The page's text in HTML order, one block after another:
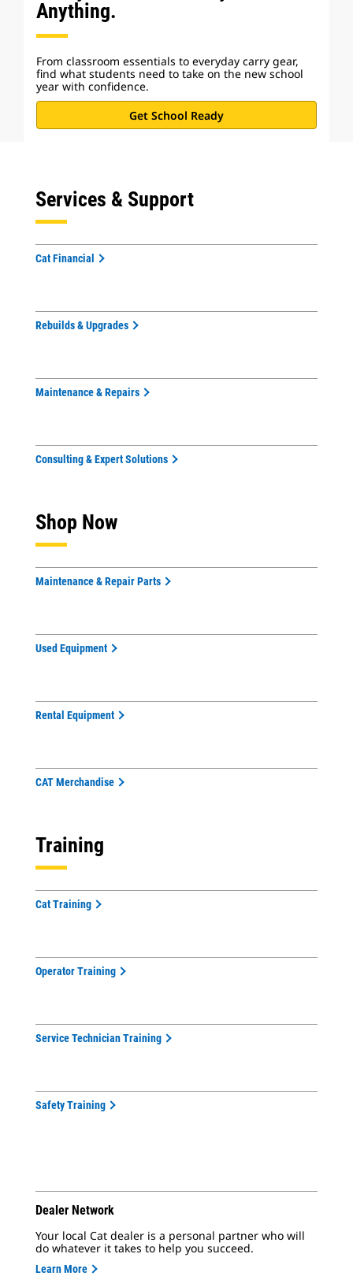
Anything.
From classroom essentials to everyday carry gear,
find what students need to take on the new school
year with confidence.
Get School Ready
Services & Support
Cat Financial
Rebuilds & Upgrades
Maintenance & Repairs
Consulting & Expert Solutions
Shop Now
Maintenance & Repair Parts
Used Equipment
Rental Equipment
CAT Merchandise
Training
Cat Training
Operator Training
Service Technician Training
Safety Training
Dealer Network
Your local Cat dealer is a personal partner who will
do whatever it takes to help you succeed.
Learn More